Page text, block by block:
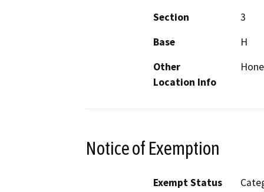
Section
3
Base
H
Other
Location Info
Notice of Exemption
Exempt Status